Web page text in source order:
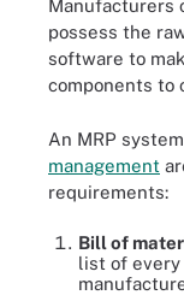
Manufacturers
possess the
software to
components to
An MRP
management
requirements:
Bill of
list of every